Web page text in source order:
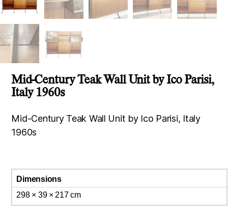
Mid-Century Teak Wall Unit by Ico Parisi,
Italy 1960s
Mid-Century Teak Wall Unit by Ico Parisi, Italy
1960s
Dimensions
298 × 39 × 217 cm